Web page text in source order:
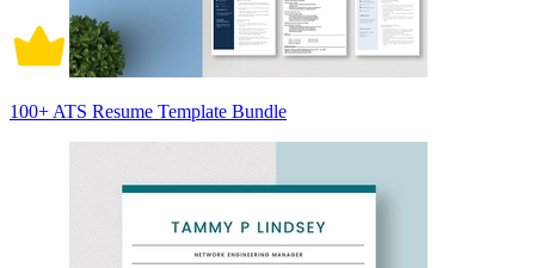
100+ ATS Resume Template Bundle